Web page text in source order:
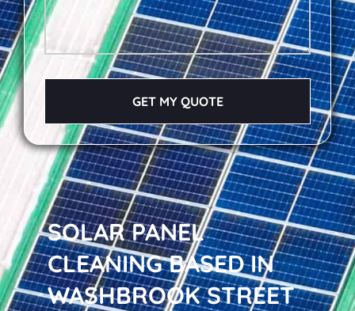
SOLAR PANEL
CLEANING BASED IN
WASHBROOK STREET
GET MY QUOTE